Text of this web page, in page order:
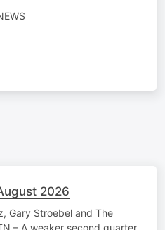
2026
Gary Stroebel and The
– A weaker second quarter